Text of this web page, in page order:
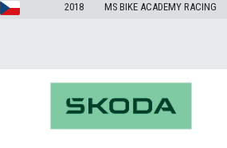
2018 MS BIKE ACADEMY RACING